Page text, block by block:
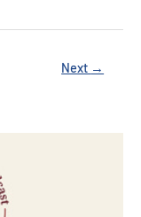
Next →